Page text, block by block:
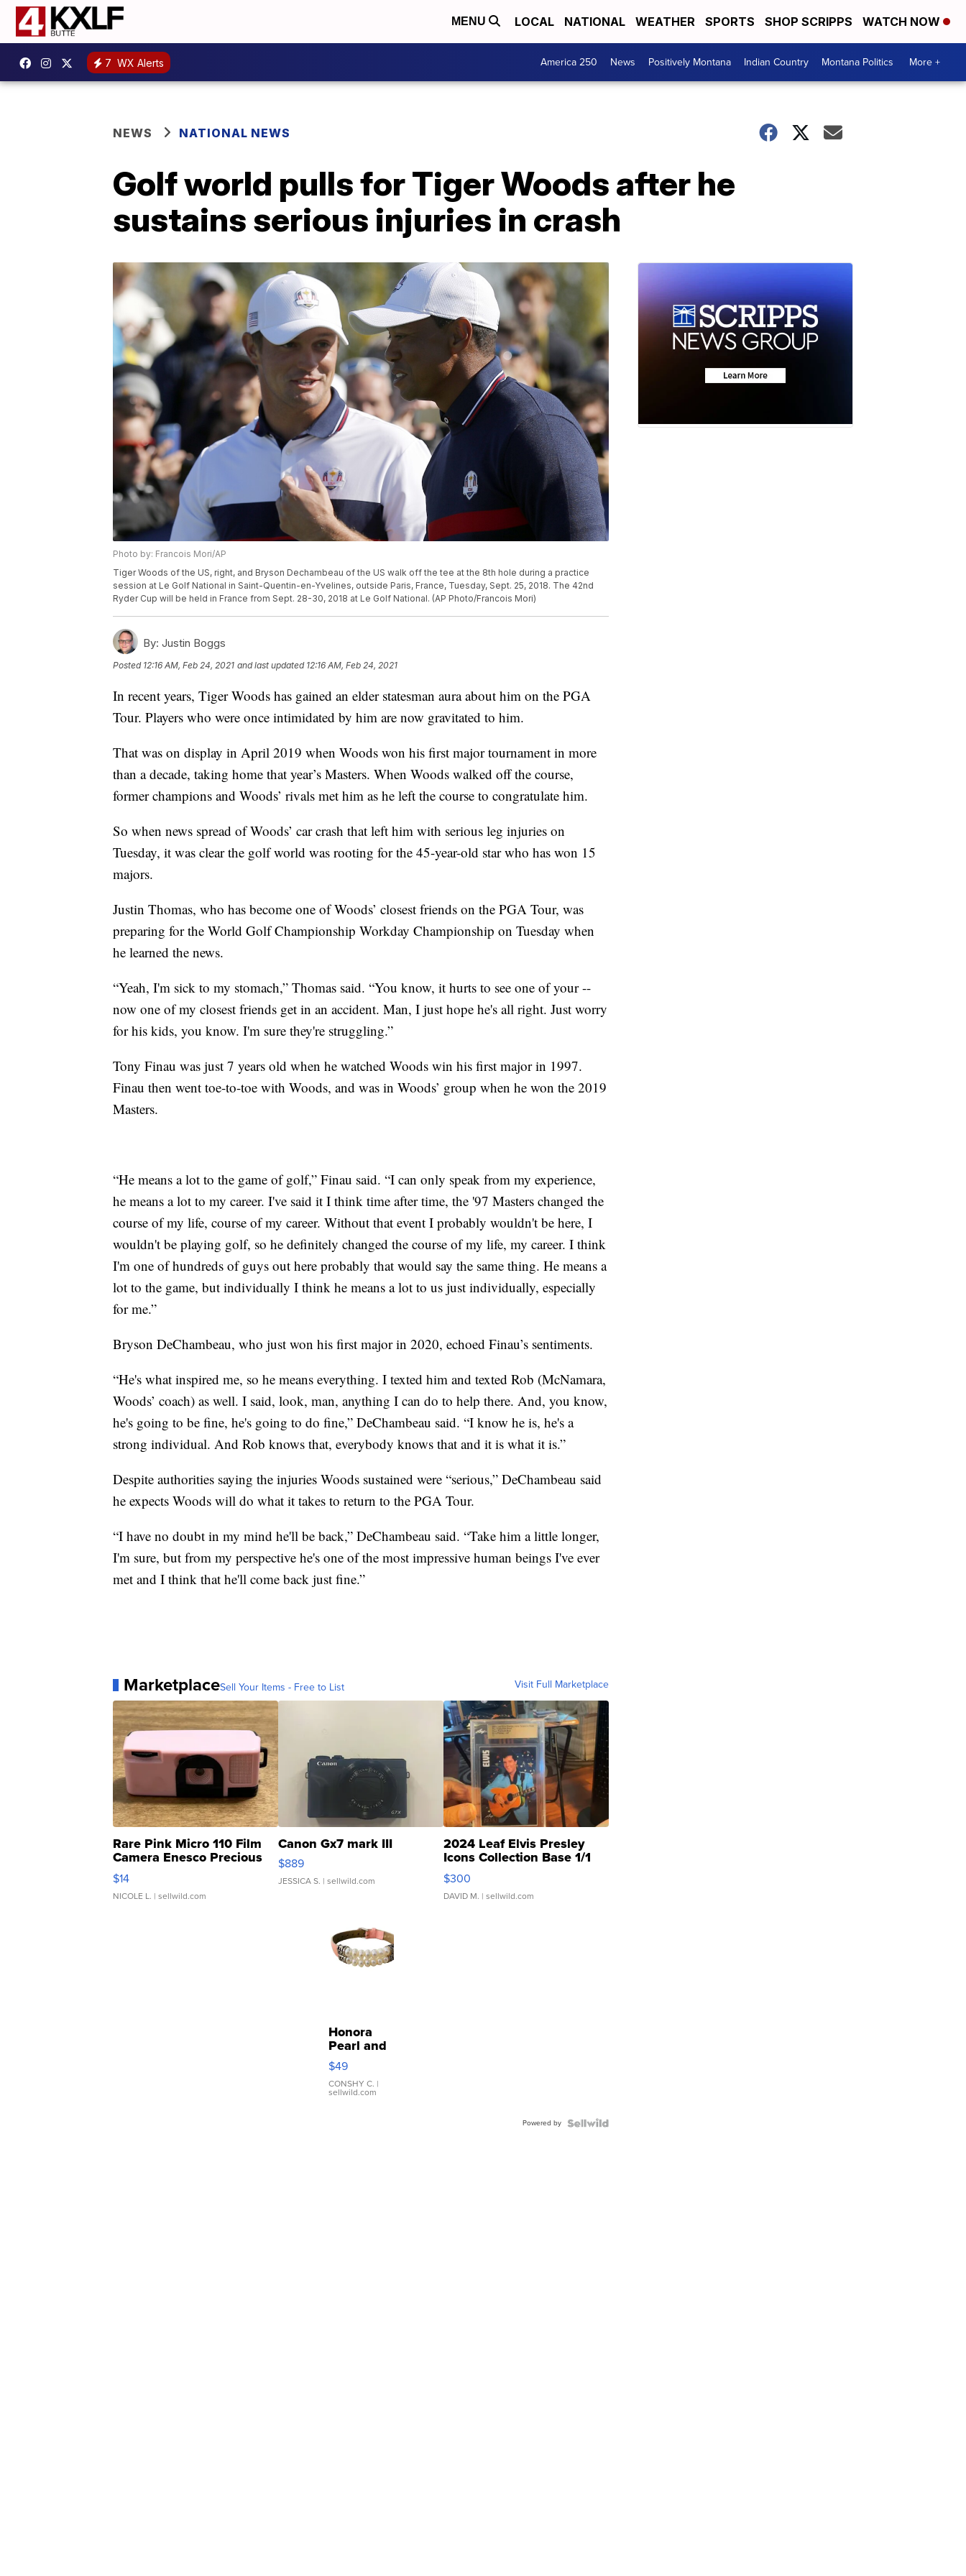
MENU LOCAL NATIONAL WEATHER SPORTS SHOP SCRIPPS WATCH NOW
7 WX Alerts America 250 News Positively Montana Indian Country Montana Politics More +
NEWS NATIONAL NEWS
Golf world pulls for Tiger Woods after he
sustains serious injuries in crash
Photo by: Francois Mori/AP
Tiger Woods of the US, right, and Bryson Dechambeau of the US walk off the tee at the 8th hole during a practice
session at Le Golf National in Saint-Quentin-en-Yvelines, outside Paris, France, Tuesday, Sept. 25, 2018. The 42nd
Ryder Cup will be held in France from Sept. 28-30, 2018 at Le Golf National. (AP Photo/Francois Mori)
By: Justin Boggs
Posted 12:16 AM, Feb 24, 2021 and last updated 12:16 AM, Feb 24, 2021
In recent years, Tiger Woods has gained an elder statesman aura about him on the PGA
Tour. Players who were once intimidated by him are now gravitated to him.
That was on display in April 2019 when Woods won his first major tournament in more
than a decade, taking home that year’s Masters. When Woods walked off the course,
former champions and Woods’ rivals met him as he left the course to congratulate him.
So when news spread of Woods’ car crash that left him with serious leg injuries on
Tuesday, it was clear the golf world was rooting for the 45-year-old star who has won 15
majors.
Justin Thomas, who has become one of Woods’ closest friends on the PGA Tour, was
preparing for the World Golf Championship Workday Championship on Tuesday when
he learned the news.
“Yeah, I'm sick to my stomach,” Thomas said. “You know, it hurts to see one of your --
now one of my closest friends get in an accident. Man, I just hope he's all right. Just worry
for his kids, you know. I'm sure they're struggling.”
Tony Finau was just 7 years old when he watched Woods win his first major in 1997.
Finau then went toe-to-toe with Woods, and was in Woods’ group when he won the 2019
Masters.
“He means a lot to the game of golf,” Finau said. “I can only speak from my experience,
he means a lot to my career. I've said it I think time after time, the '97 Masters changed the
course of my life, course of my career. Without that event I probably wouldn't be here, I
wouldn't be playing golf, so he definitely changed the course of my life, my career. I think
I'm one of hundreds of guys out here probably that would say the same thing. He means a
lot to the game, but individually I think he means a lot to us just individually, especially
for me.”
Bryson DeChambeau, who just won his first major in 2020, echoed Finau’s sentiments.
“He's what inspired me, so he means everything. I texted him and texted Rob (McNamara,
Woods’ coach) as well. I said, look, man, anything I can do to help there. And, you know,
he's going to be fine, he's going to do fine,” DeChambeau said. “I know he is, he's a
strong individual. And Rob knows that, everybody knows that and it is what it is.”
Despite authorities saying the injuries Woods sustained were “serious,” DeChambeau said
he expects Woods will do what it takes to return to the PGA Tour.
“I have no doubt in my mind he'll be back,” DeChambeau said. “Take him a little longer,
I'm sure, but from my perspective he's one of the most impressive human beings I've ever
met and I think that he'll come back just fine.”
MarketplaceSell Your Items - Free to List Visit Full Marketplace
Rare Pink Micro 110 Film
Camera Enesco Precious
Moments TD4
$14
NICOLE L. | sellwild.com
Canon Gx7 mark III
$889
JESSICA S. | sellwild.com
2024 Leaf Elvis Presley
Icons Collection Base 1/1
SSP Clear ...
$300
DAVID M. | sellwild.com
Honora
Pearl and
Pink
Leather
Bracelet
Adjustable
$49
CONSHY C. |
sellwild.com
Powered by